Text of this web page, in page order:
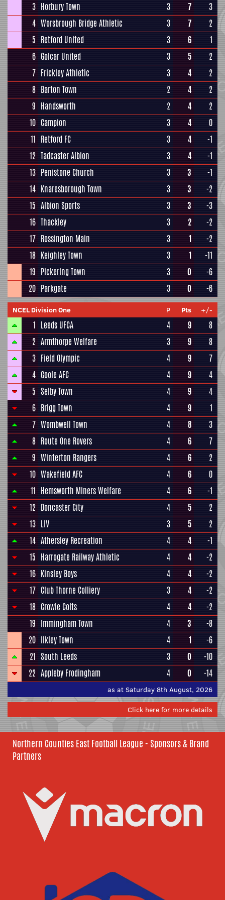
3 Horbury Town 3 7
3
4 Worsbrough Bridge Athletic 3 7
2
5 Retford United 3 6
1
6 Golcar United 3 5
2
7 Frickley Athletic 3 4
2
8 Barton Town 2 4
2
9 Handsworth 2 4
2
10 Campion 3 4
0
11 Retford FC 3 4
-1
12 Tadcaster Albion 3 4
-1
13 Penistone Church 3 3
-1
14 Knaresborough Town 3 3
-2
15 Albion Sports 3 3
-3
16 Thackley 3 2
-2
17 Rossington Main 3 1
-2
18 Keighley Town 3 1
-11
19 Pickering Town 3 0
-6
20 Parkgate 3 0 -6
NCEL Division One P Pts +/-
1 Leeds UFCA 4 9
8
2 Armthorpe Welfare 3 9
8
3 Field Olympic 4 9
7
4 Goole AFC 4 9
4
5 Selby Town 4 9
4
6 Brigg Town 4 9
1
7 Wombwell Town 4 8
3
8 Route One Rovers 4 6
7
9 Winterton Rangers 4 6
2
10 Wakefield AFC 4 6
0
11 Hemsworth Miners Welfare 4 6
-1
12 Doncaster City 4 5
2
13 LIV 3 5
2
14 Athersley Recreation 4 4
-1
15 Harrogate Railway Athletic 4 4
-2
16 Kinsley Boys 4 4
-2
17 Club Thorne Colliery 3 4
-2
18 Crowle Colts 4 4
-2
19 Immingham Town 4 3
-8
20 Ilkley Town 4 1
-6
21 South Leeds 3 0
-10
22 Appleby Frodingham 4 0 -14
as at Saturday 8th August, 2026
Click here for more details
Northern Counties East Football League - Sponsors & Brand
Partners